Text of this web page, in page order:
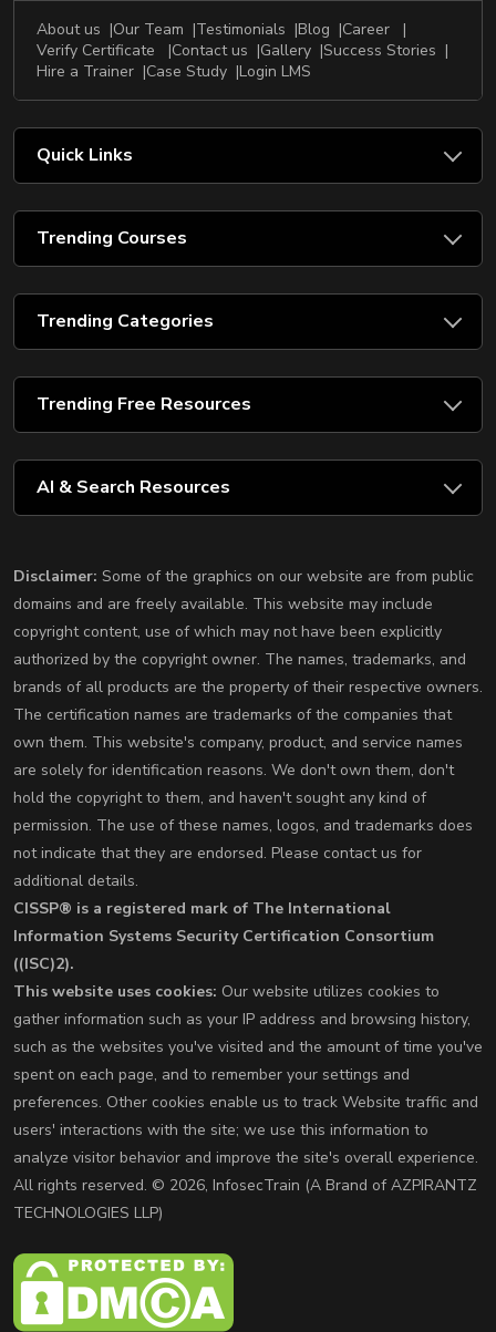
About us Our Team Testimonials Blog
Career
Verify Certificate
Contact us Gallery Success Stories
Hire a Trainer
Case Study Login LMS
Quick Links
Trending Courses
Trending Categories
Trending Free Resources
AI & Search Resources
Disclaimer: Some of the graphics on our website are from public
domains and are freely available. This website may include
copyright content, use of which may not have been explicitly
authorized by the copyright owner. The names, trademarks, and
brands of all products are the property of their respective owners.
The certification names are trademarks of the companies that
own them. This website's company, product, and service names
are solely for identification reasons. We don't own them, don't
hold the copyright to them, and haven't sought any kind of
permission. The use of these names, logos, and trademarks does
not indicate that they are endorsed. Please contact us for
additional details.
CISSP® is a registered mark of The International
Information Systems Security Certification Consortium
((ISC)2).
This website uses cookies: Our website utilizes cookies to
gather information such as your IP address and browsing history,
such as the websites you've visited and the amount of time you've
spent on each page, and to remember your settings and
preferences. Other cookies enable us to track Website traffic and
users' interactions with the site; we use this information to
analyze visitor behavior and improve the site's overall experience.
All rights reserved. © 2026, InfosecTrain (A Brand of AZPIRANTZ
TECHNOLOGIES LLP)